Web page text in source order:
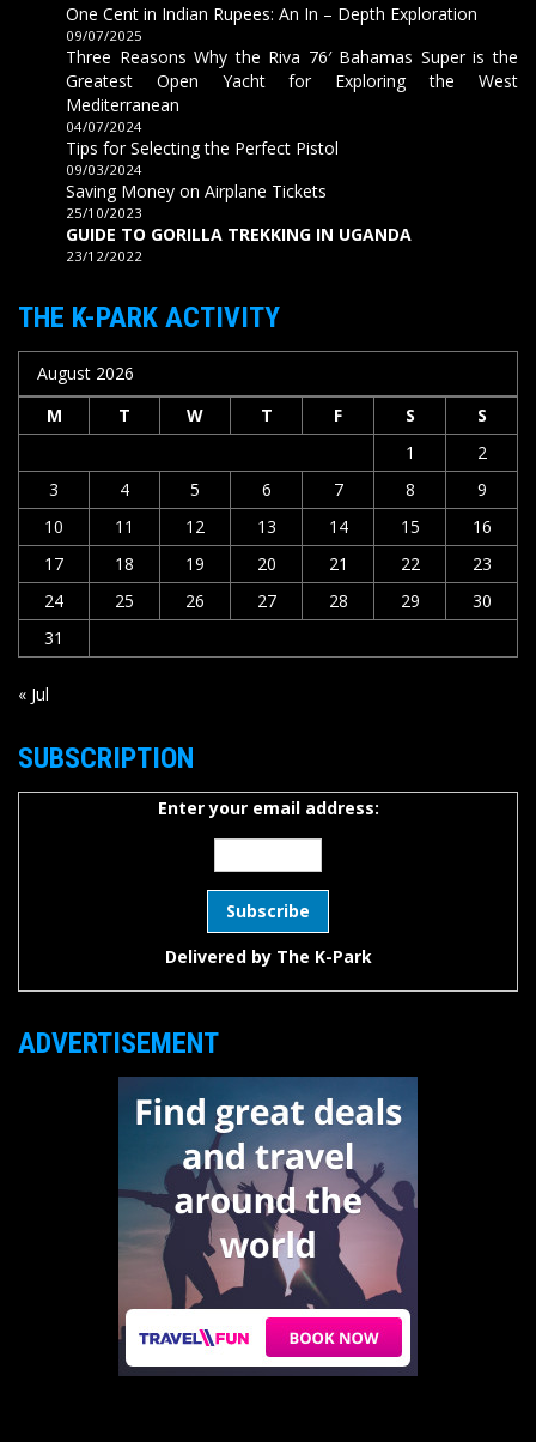
One Cent in Indian Rupees: An In – Depth Exploration
09/07/2025
Three Reasons Why the Riva 76′ Bahamas Super is the
Greatest Open Yacht for Exploring the West
Mediterranean
04/07/2024
Tips for Selecting the Perfect Pistol
09/03/2024
Saving Money on Airplane Tickets
25/10/2023
GUIDE TO GORILLA TREKKING IN UGANDA
23/12/2022
THE K-PARK ACTIVITY
August 2026
M
T W T F S
S
1
2
3
4 5 6 7 8
9
10
11 12 13 14 15
16
17
18 19 20 21 22
23
24
25 26 27 28 29
30
31
« Jul
SUBSCRIPTION
Enter your email address:
Delivered by The K-Park
ADVERTISEMENT